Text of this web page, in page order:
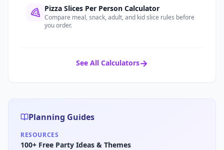
Pizza Slices Per Person Calculator
Compare meal, snack, adult, and kid slice rules before
you order.
See All Calculators→
Planning Guides
RESOURCES
100+ Free Party Ideas & Themes